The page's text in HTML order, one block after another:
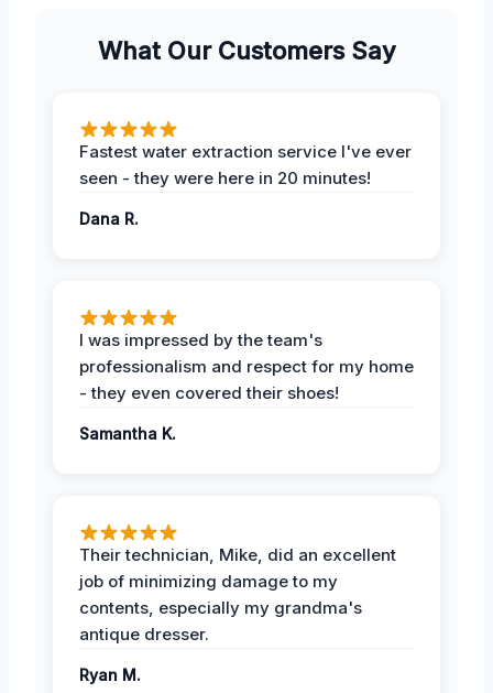
What Our Customers Say
Fastest water extraction service I've ever
seen - they were here in 20 minutes!
Dana R.
I was impressed by the team's
professionalism and respect for my home
- they even covered their shoes!
Samantha K.
Their technician, Mike, did an excellent
job of minimizing damage to my
contents, especially my grandma's
antique dresser.
Ryan M.